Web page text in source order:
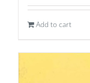
Add to cart